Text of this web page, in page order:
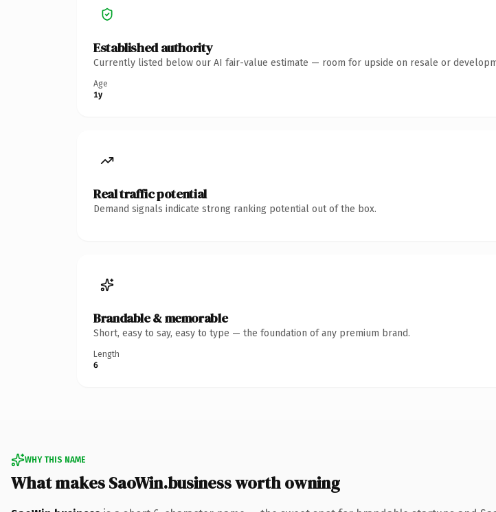
Established authority
Currently listed below our AI fair-value estimate — room for upside on resale or
Age
1y
Real traffic potential
Demand signals indicate strong ranking potential out of the box.
Brandable & memorable
Short, easy to say, easy to type — the foundation of any premium brand.
Length
6
WHY THIS NAME
What makes SaoWin.business worth owning